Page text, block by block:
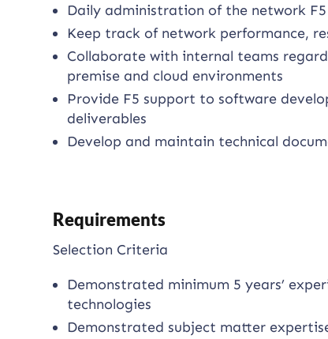
Daily administration of the network
Keep track of network performance,
Collaborate with internal teams
premise and cloud environments
Provide F5 support to software
deliverables
Develop and maintain technical
Requirements
Selection Criteria
Demonstrated minimum 5 years’
technologies
Demonstrated subject matter